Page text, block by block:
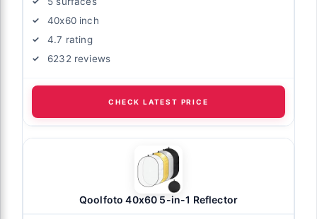
40x60 inch
4.7 rating
6232 reviews
CHECK LATEST PRICE
Qoolfoto 40x60 5-in-1 Reflector